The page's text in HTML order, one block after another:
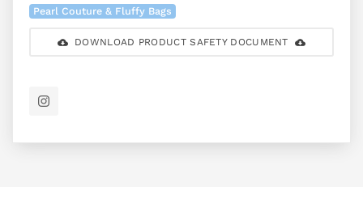
Pearl Couture & Fluffy Bags
DOWNLOAD PRODUCT SAFETY DOCUMENT